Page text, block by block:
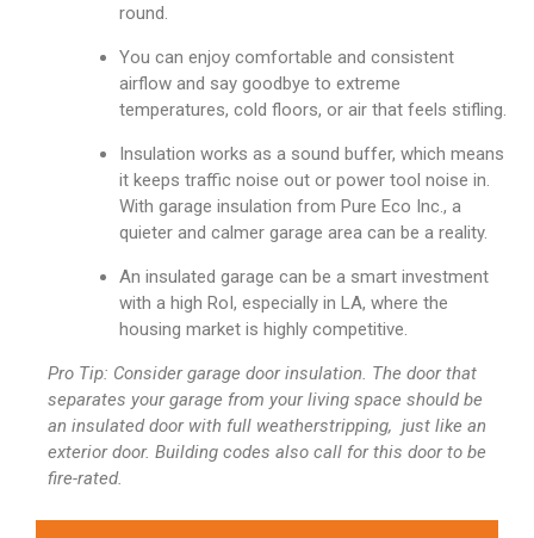
round.
You can enjoy comfortable and consistent
airflow and say goodbye to extreme
temperatures, cold floors, or air that feels stifling.
Insulation works as a sound buffer, which means
it keeps traffic noise out or power tool noise in.
With garage insulation from Pure Eco Inc., a
quieter and calmer garage area can be a reality.
An insulated garage can be a smart investment
with a high RoI, especially in LA, where the
housing market is highly competitive.
Pro Tip: Consider garage door insulation. The door that
separates your garage from your living space should be
an insulated door with full weatherstripping, just like an
exterior door. Building codes also call for this door to be
fire-rated.